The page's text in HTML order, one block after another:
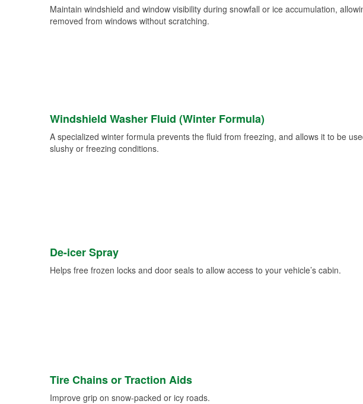
Maintain windshield and window visibility during snowfall or ice accumulation,
removed from windows without scratching.
Windshield Washer Fluid (Winter Formula)
A specialized winter formula prevents the fluid from freezing, and allows it to be
slushy or freezing conditions.
De-icer Spray
Helps free frozen locks and door seals to allow access to your vehicle’s cabin.
Tire Chains or Traction Aids
Improve grip on snow-packed or icy roads.